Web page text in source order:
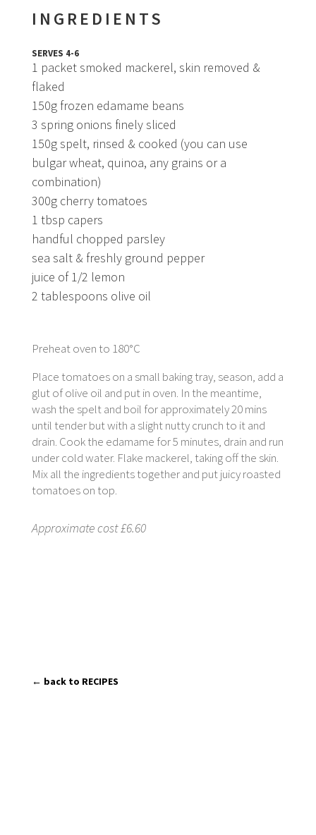
INGREDIENTS
SERVES 4-6
1 packet smoked mackerel, skin removed &
flaked
150g frozen edamame beans
3 spring onions finely sliced
150g spelt, rinsed & cooked (you can use
bulgar wheat, quinoa, any grains or a
combination)
300g cherry tomatoes
1 tbsp capers
handful chopped parsley
sea salt & freshly ground pepper
juice of 1/2 lemon
2 tablespoons olive oil
Preheat oven to 180°C
Place tomatoes on a small baking tray, season, add a
glut of olive oil and put in oven. In the meantime,
wash the spelt and boil for approximately 20 mins
until tender but with a slight nutty crunch to it and
drain. Cook the edamame for 5 minutes, drain and run
under cold water. Flake mackerel, taking off the skin.
Mix all the ingredients together and put juicy roasted
tomatoes on top.
Approximate cost £6.60
← back to RECIPES